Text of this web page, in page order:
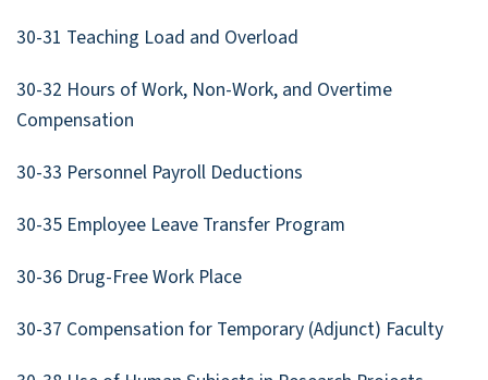
30-31 Teaching Load and Overload
30-32 Hours of Work, Non-Work, and Overtime
Compensation
30-33 Personnel Payroll Deductions
30-35 Employee Leave Transfer Program
30-36 Drug-Free Work Place
30-37 Compensation for Temporary (Adjunct) Faculty